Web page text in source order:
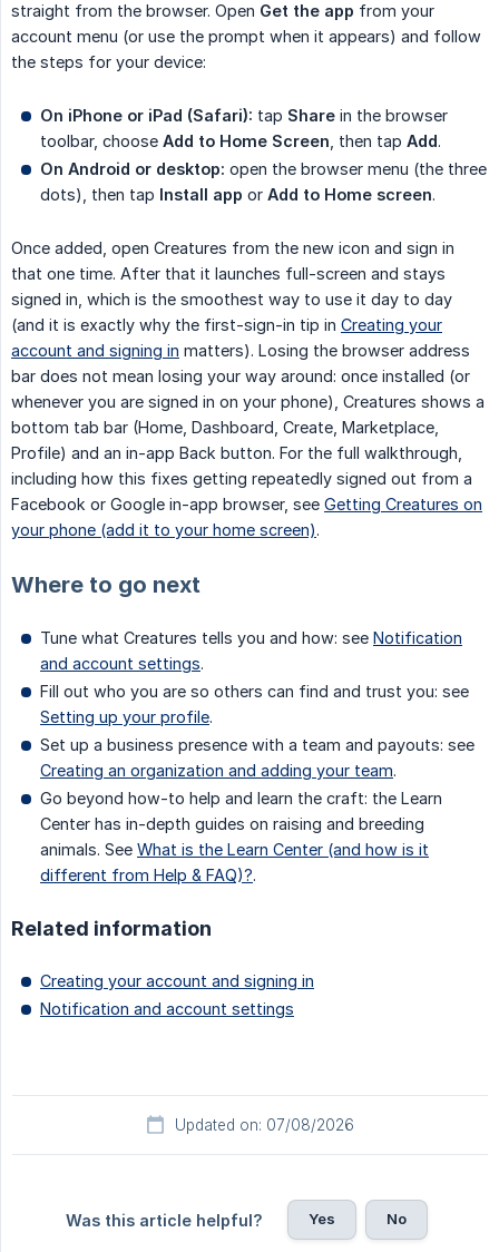
straight from the browser. Open Get the app from your
account menu (or use the prompt when it appears) and follow
the steps for your device:
On iPhone or iPad (Safari): tap Share in the browser
toolbar, choose Add to Home Screen , then tap Add.
On Android or desktop: open the browser menu (the three
dots), then tap Install app or Add to Home screen.
Once added, open Creatures from the new icon and sign in
that one time. After that it launches full-screen and stays
signed in, which is the smoothest way to use it day to day
(and it is exactly why the first-sign-in tip in Creating your
account and signing in matters). Losing the browser address
bar does not mean losing your way around: once installed (or
whenever you are signed in on your phone), Creatures shows a
bottom tab bar (Home, Dashboard, Create, Marketplace,
Profile) and an in-app Back button. For the full walkthrough,
including how this fixes getting repeatedly signed out from a
Facebook or Google in-app browser, see Getting Creatures on
your phone (add it to your home screen).
Where to go next
Tune what Creatures tells you and how: see Notification
and account settings.
Fill out who you are so others can find and trust you: see
Setting up your profile.
Set up a business presence with a team and payouts: see
Creating an organization and adding your team.
Go beyond how-to help and learn the craft: the Learn
Center has in-depth guides on raising and breeding
animals. See What is the Learn Center (and how is it
different from Help & FAQ)?.
Related information
Creating your account and signing in
Notification and account settings
Updated on: 07/08/2026
Was this article helpful? Yes No